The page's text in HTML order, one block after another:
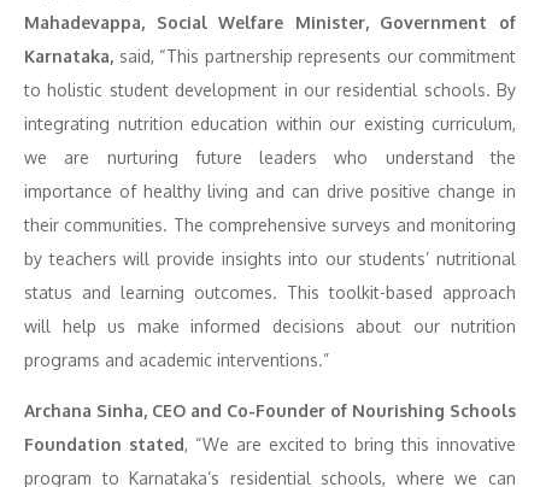
Mahadevappa, Social Welfare Minister, Government of
Karnataka, said, “This partnership represents our commitment
to holistic student development in our residential schools. By
integrating nutrition education within our existing curriculum,
we are nurturing future leaders who understand the
importance of healthy living and can drive positive change in
their communities. The comprehensive surveys and monitoring
by teachers will provide insights into our students’ nutritional
status and learning outcomes. This toolkit-based approach
will help us make informed decisions about our nutrition
programs and academic interventions.”
Archana Sinha, CEO and Co-Founder of Nourishing Schools
Foundation stated, “We are excited to bring this innovative
program to Karnataka’s residential schools, where we can